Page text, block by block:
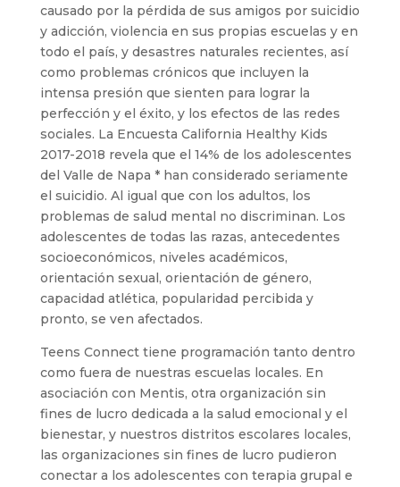
causado por la pérdida de sus amigos por suicidio
y adicción, violencia en sus propias escuelas y en
todo el país, y desastres naturales recientes, así
como problemas crónicos que incluyen la
intensa presión que sienten para lograr la
perfección y el éxito, y los efectos de las redes
sociales. La Encuesta California Healthy Kids
2017-2018 revela que el 14% de los adolescentes
del Valle de Napa * han considerado seriamente
el suicidio. Al igual que con los adultos, los
problemas de salud mental no discriminan. Los
adolescentes de todas las razas, antecedentes
socioeconómicos, niveles académicos,
orientación sexual, orientación de género,
capacidad atlética, popularidad percibida y
pronto, se ven afectados.
Teens Connect tiene programación tanto dentro
como fuera de nuestras escuelas locales. En
asociación con Mentis, otra organización sin
fines de lucro dedicada a la salud emocional y el
bienestar, y nuestros distritos escolares locales,
las organizaciones sin fines de lucro pudieron
conectar a los adolescentes con terapia grupal e